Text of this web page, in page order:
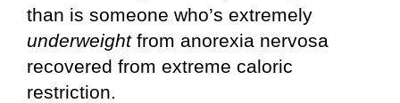
than is someone who’s extremely
underweightfrom anorexia nervosa
recovered from extreme caloric
restriction.